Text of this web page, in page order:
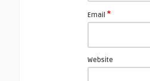
Email *
Website